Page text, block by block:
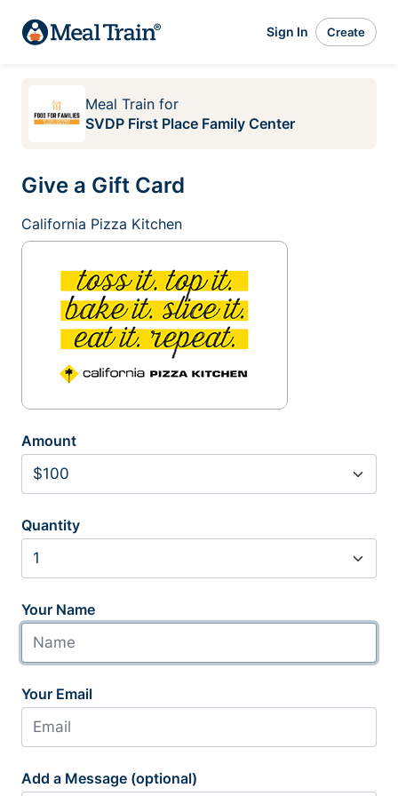
Sign In Create
Meal Train for
SVDP First Place Family Center
Give a Gift Card
California Pizza Kitchen
Amount
Quantity
Your Name
Your Email
Add a Message (optional)